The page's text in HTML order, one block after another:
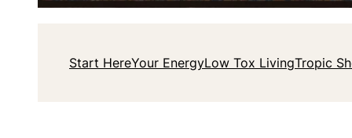
Start HereYour EnergyLow Tox LivingTropic